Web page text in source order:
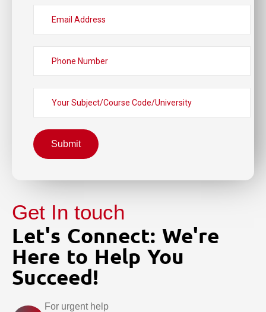
Submit
Get In touch
Let's Connect: We're
Here to Help You
Succeed!
For urgent help